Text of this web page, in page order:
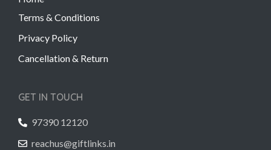
Terms & Conditions
Privacy Policy
Cancellation & Return
GET IN TOUCH
97390 12120
reachus@giftlinks.in